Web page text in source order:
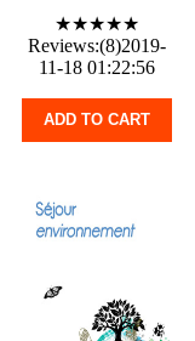
★★★★★
Reviews:(8)2019-
11-18 01:22:56
ADD TO CART